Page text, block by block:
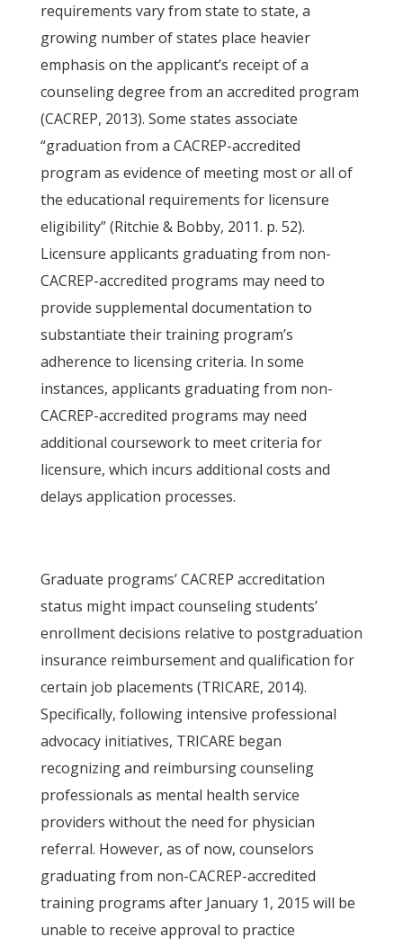
requirements vary from state to state, a
growing number of states place heavier
emphasis on the applicant’s receipt of a
counseling degree from an accredited program
(CACREP, 2013). Some states associate
“graduation from a CACREP-accredited
program as evidence of meeting most or all of
the educational requirements for licensure
eligibility” (Ritchie & Bobby, 2011. p. 52).
Licensure applicants graduating from non-
CACREP-accredited programs may need to
provide supplemental documentation to
substantiate their training program’s
adherence to licensing criteria. In some
instances, applicants graduating from non-
CACREP-accredited programs may need
additional coursework to meet criteria for
licensure, which incurs additional costs and
delays application processes.
Graduate programs’ CACREP accreditation
status might impact counseling students’
enrollment decisions relative to postgraduation
insurance reimbursement and qualification for
certain job placements (TRICARE, 2014).
Specifically, following intensive professional
advocacy initiatives, TRICARE began
recognizing and reimbursing counseling
professionals as mental health service
providers without the need for physician
referral. However, as of now, counselors
graduating from non-CACREP-accredited
training programs after January 1, 2015 will be
unable to receive approval to practice